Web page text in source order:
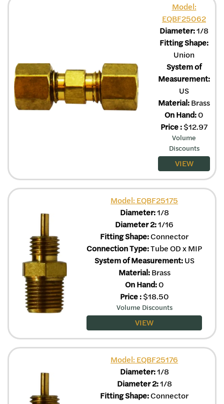
Model:
EQBF25062
Diameter:1/8
Fitting Shape:
Union
System of
Measurement:
US
Material:Brass
On Hand:0
Price:$12.97
Volume
Discounts
VIEW
Model: EQBF25175
Diameter:1/8
Diameter 2:1/16
Fitting Shape:Connector
Connection Type:Tube OD x MIP
System of Measurement:US
Material:Brass
On Hand:0
Price:$18.50
Volume Discounts
VIEW
Model: EQBF25176
Diameter:1/8
Diameter 2:1/8
Fitting Shape:Connector